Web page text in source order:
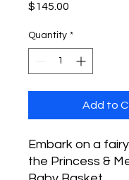
$145.00
Quantity *
Add to
Embark on a
the Princess &